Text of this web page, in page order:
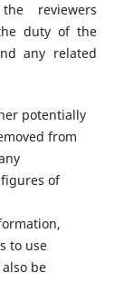
reviewers
duty of the
any related
potentially
from
of
to use
be